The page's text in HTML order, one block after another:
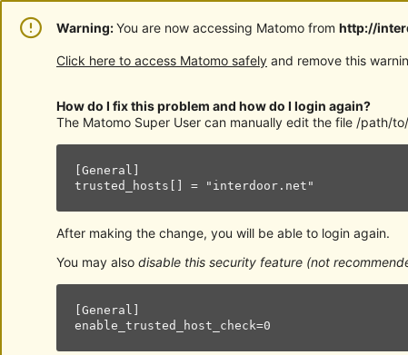
Warning:You are now accessing Matomo from http://
Click here to access Matomo safely and remove this
How do I fix this problem and how do I login again?
The Matomo Super User can manually edit the file /path/
[General]
trusted_hosts[] = "interdoor.net"
After making the change, you will be able to login again.
You may also disable this security feature (not
[General]
enable_trusted_host_check=0